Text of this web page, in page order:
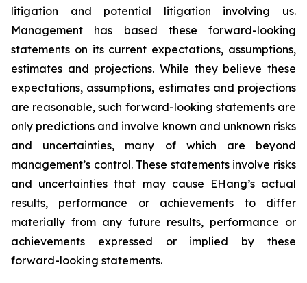
litigation and potential litigation involving us.
Management has based these forward-looking
statements on its current expectations, assumptions,
estimates and projections. While they believe these
expectations, assumptions, estimates and projections
are reasonable, such forward-looking statements are
only predictions and involve known and unknown risks
and uncertainties, many of which are beyond
management’s control. These statements involve risks
and uncertainties that may cause EHang’s actual
results, performance or achievements to differ
materially from any future results, performance or
achievements expressed or implied by these
forward-looking statements.